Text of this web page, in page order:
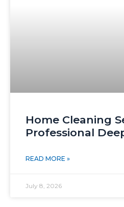
Home Cleaning
Professional
READ MORE »
July 8, 2026